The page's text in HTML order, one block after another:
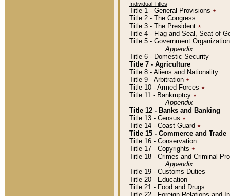
Individual Titles
Title 1 - General Provisions ٭
Title 2 - The Congress
Title 3 - The President ٭
Title 4 - Flag and Seal, Seat of
Title 5 - Government
Appendix
Title 6 - Domestic Security
Title 7 - Agriculture
Title 8 - Aliens and Nationality
Title 9 - Arbitration ٭
Title 10 - Armed Forces ٭
Title 11 - Bankruptcy ٭
Appendix
Title 12 - Banks and Banking
Title 13 - Census ٭
Title 14 - Coast Guard ٭
Title 15 - Commerce and Trade
Title 16 - Conservation
Title 17 - Copyrights ٭
Title 18 - Crimes and Criminal
Appendix
Title 19 - Customs Duties
Title 20 - Education
Title 21 - Food and Drugs